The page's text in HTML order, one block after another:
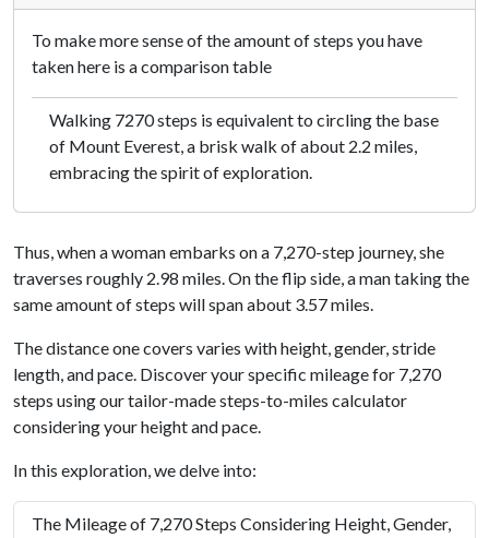
To make more sense of the amount of steps you have
taken here is a comparison table
Walking 7270 steps is equivalent to circling the base
of Mount Everest, a brisk walk of about 2.2 miles,
embracing the spirit of exploration.
Thus, when a woman embarks on a 7,270-step journey, she
traverses roughly 2.98 miles. On the flip side, a man taking the
same amount of steps will span about 3.57 miles.
The distance one covers varies with height, gender, stride
length, and pace. Discover your specific mileage for 7,270
steps using our tailor-made steps-to-miles calculator
considering your height and pace.
In this exploration, we delve into:
The Mileage of 7,270 Steps Considering Height, Gender,